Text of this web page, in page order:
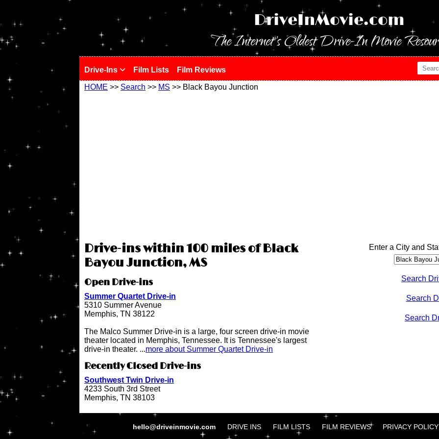
DriveInMovie.com
The Internet's Oldest Drive-In Movie
Drive-Ins Film Lists Film Reviews
HOME >> Search >> MS >> Black Bayou Junction
Drive-ins within 100 miles of Black
Bayou Junction, MS
Open Drive-ins
Summer Quartet Drive-in
5310 Summer Avenue
Memphis, TN 38122
The Malco Summer Drive-in is a large, four screen drive-in movie
theater located in Memphis, Tennessee. It is Tennessee's largest
drive-in theater. ...more about Summer Quartet Drive-in
Recently Closed Drive-ins
Southwest Twin Drive-in
4233 South 3rd Street
Memphis, TN 38103
Enter a City and
Search
Search
Search
hello@driveinmovie.com DRIVE INS FILM LISTS FILM REVIEWS PRIVACY POLICY